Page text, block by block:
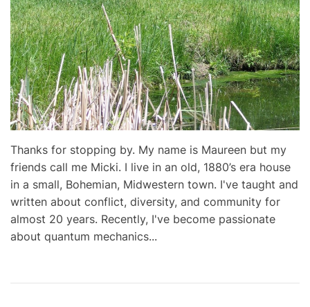
Thanks for stopping by. My name is Maureen but my
friends call me Micki. I live in an old, 1880’s era house
in a small, Bohemian, Midwestern town. I've taught and
written about conflict, diversity, and community for
almost 20 years. Recently, I've become passionate
about quantum mechanics...